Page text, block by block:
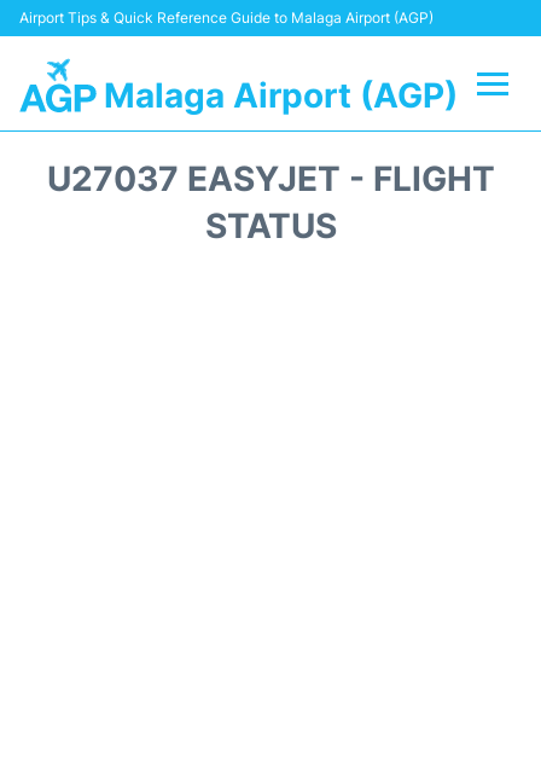
Airport Tips & Quick Reference Guide to Malaga Airport (AGP)
Malaga Airport (AGP)
U27037 EASYJET - FLIGHT
STATUS